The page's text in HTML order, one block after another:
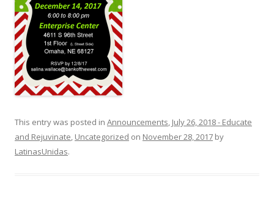
This entry was posted in Announcements, July 26, 2018 - Educate
and Rejuvinate, Uncategorized on November 28, 2017 by
LatinasUnidas.